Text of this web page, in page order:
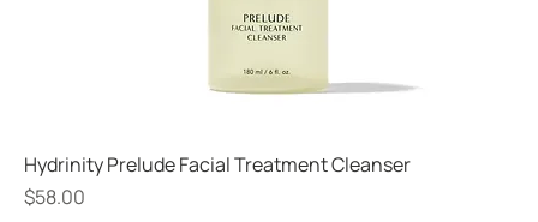
Hydrinity Prelude Facial Treatment Cleanser
Price
$58.00